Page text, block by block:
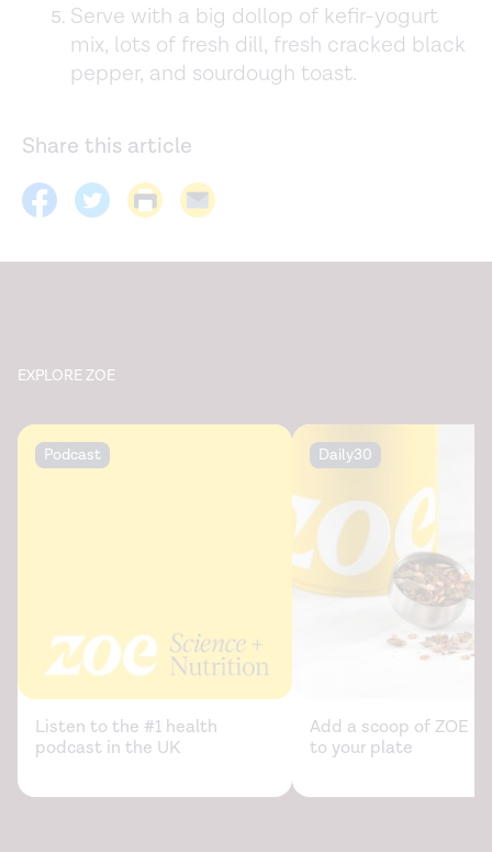
Serve with a big dollop of kefir-yogurt
mix, lots of fresh dill, fresh cracked black
pepper, and sourdough toast.
Share this article
EXPLORE ZOE
Podcast
Listen to the #1 health
podcast in the UK
Daily30
Add a scoop of ZOE
to your plate